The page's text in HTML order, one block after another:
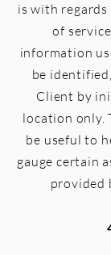
is with
of
information
be
Client by
location only.
be useful to
gauge certain
provided